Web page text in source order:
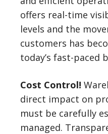
offers real-time
levels and the
customers has
today’s fast-paced
Cost Control!
direct impact on
must be carefully
managed.